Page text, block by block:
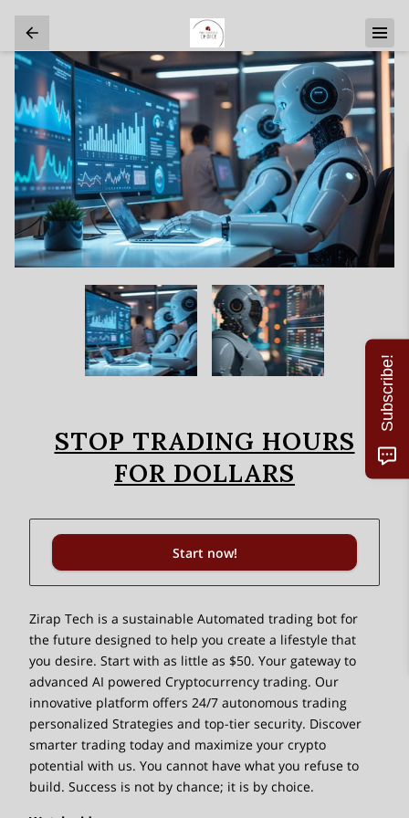
STOP TRADING HOURS
FOR DOLLARS
Start now!
Zirap Tech is a sustainable Automated trading bot for
the future designed to help you create a lifestyle that
you desire. Start with as little as $50. Your gateway to
advanced AI powered Cryptocurrency trading. Our
innovative platform offers 24/7 autonomous trading
personalized Strategies and top-tier security. Discover
smarter trading today and maximize your crypto
potential with us. You cannot have what you refuse to
build. Success is not by chance; it is by choice.
Subscribe!